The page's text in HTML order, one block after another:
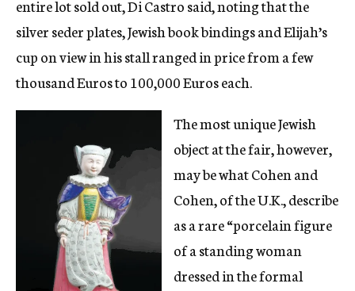
entire lot sold out, Di Castro said, noting that the
silver seder plates, Jewish book bindings and Elijah’s
cup on view in his stall ranged in price from a few
thousand Euros to 100,000 Euros each.
The most unique Jewish
object at the fair, however,
may be what Cohen and
Cohen, of the U.K., describe
as a rare “porcelain figure
of a standing woman
dressed in the formal